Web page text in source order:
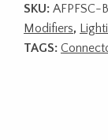
SKU: AFPFSC-
Modifiers,
TAGS: